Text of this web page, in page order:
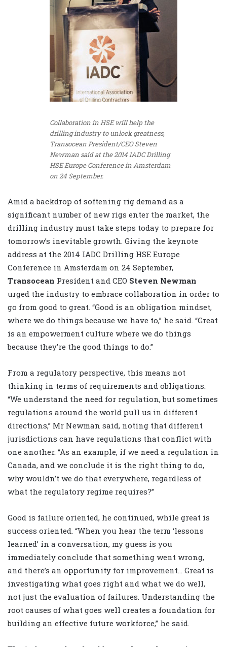
Collaboration in HSE will help the
drilling industry to unlock greatness,
Transocean President/CEO Steven
Newman said at the 2014 IADC Drilling
HSE Europe Conference in Amsterdam
on 24 September.
Amid a backdrop of softening rig demand as a
significant number of new rigs enter the market, the
drilling industry must take steps today to prepare for
tomorrow’s inevitable growth. Giving the keynote
address at the 2014 IADC Drilling HSE Europe
Conference in Amsterdam on 24 September,
Transocean President and CEO Steven Newman
urged the industry to embrace collaboration in order to
go from good to great. “Good is an obligation mindset,
where we do things because we have to,” he said. “Great
is an empowerment culture where we do things
because they’re the good things to do.”
From a regulatory perspective, this means not
thinking in terms of requirements and obligations.
“We understand the need for regulation, but sometimes
regulations around the world pull us in different
directions,” Mr Newman said, noting that different
jurisdictions can have regulations that conflict with
one another. “As an example, if we need a regulation in
Canada, and we conclude it is the right thing to do,
why wouldn’t we do that everywhere, regardless of
what the regulatory regime requires?”
Good is failure oriented, he continued, while great is
success oriented. “When you hear the term ‘lessons
learned’ in a conversation, my guess is you
immediately conclude that something went wrong,
and there’s an opportunity for improvement… Great is
investigating what goes right and what we do well,
not just the evaluation of failures. Understanding the
root causes of what goes well creates a foundation for
building an effective future workforce,” he said.